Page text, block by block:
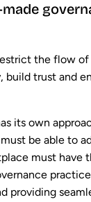
the flow of
build trust and
its own
be able to
must have
providing